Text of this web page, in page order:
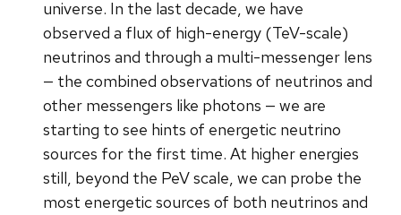
universe. In the last decade, we have
observed a flux of high-energy (TeV-scale)
neutrinos and through a multi-messenger lens
— the combined observations of neutrinos and
other messengers like photons — we are
starting to see hints of energetic neutrino
sources for the first time. At higher energies
still, beyond the PeV scale, we can probe the
most energetic sources of both neutrinos and